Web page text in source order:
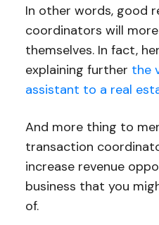
In other words, good
coordinators will
themselves. In fact,
explaining further the
assistant to a real
And more thing to
transaction
increase revenue
business that you
of.